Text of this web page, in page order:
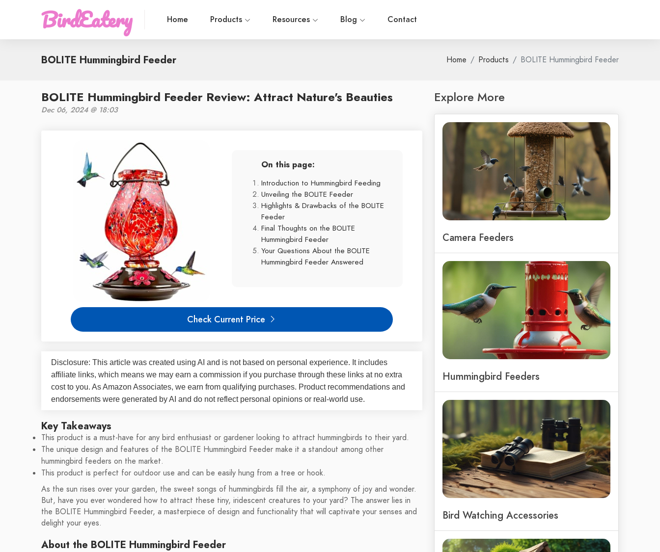
BirdEatery Home Products Resources Blog Contact
BOLITE Hummingbird Feeder Home Products BOLITE Hummingbird Feeder
BOLITE Hummingbird Feeder Review: Attract Nature's Beauties
Dec 06, 2024 @ 18:03
On this page:
Introduction to Hummingbird Feeding
Unveiling the BOLITE Feeder
Highlights & Drawbacks of the BOLITE
Feeder
Final Thoughts on the BOLITE
Hummingbird Feeder
Your Questions About the BOLITE
Hummingbird Feeder Answered
Check Current Price
Disclosure: This article was created using AI and is not based on personal experience. It includes
affiliate links, which means we may earn a commission if you purchase through these links at no extra
cost to you. As Amazon Associates, we earn from qualifying purchases. Product recommendations and
endorsements were generated by AI and do not reflect personal opinions or real-world use.
Key Takeaways
This product is a must-have for any bird enthusiast or gardener looking to attract hummingbirds to their yard.
The unique design and features of the BOLITE Hummingbird Feeder make it a standout among other
hummingbird feeders on the market.
This product is perfect for outdoor use and can be easily hung from a tree or hook.
As the sun rises over your garden, the sweet songs of hummingbirds fill the air, a symphony of joy and wonder.
But, have you ever wondered how to attract these tiny, iridescent creatures to your yard? The answer lies in
the BOLITE Hummingbird Feeder, a masterpiece of design and functionality that will captivate your senses and
delight your eyes.
About the BOLITE Hummingbird Feeder
Explore More
Camera Feeders
Hummingbird Feeders
Bird Watching Accessories